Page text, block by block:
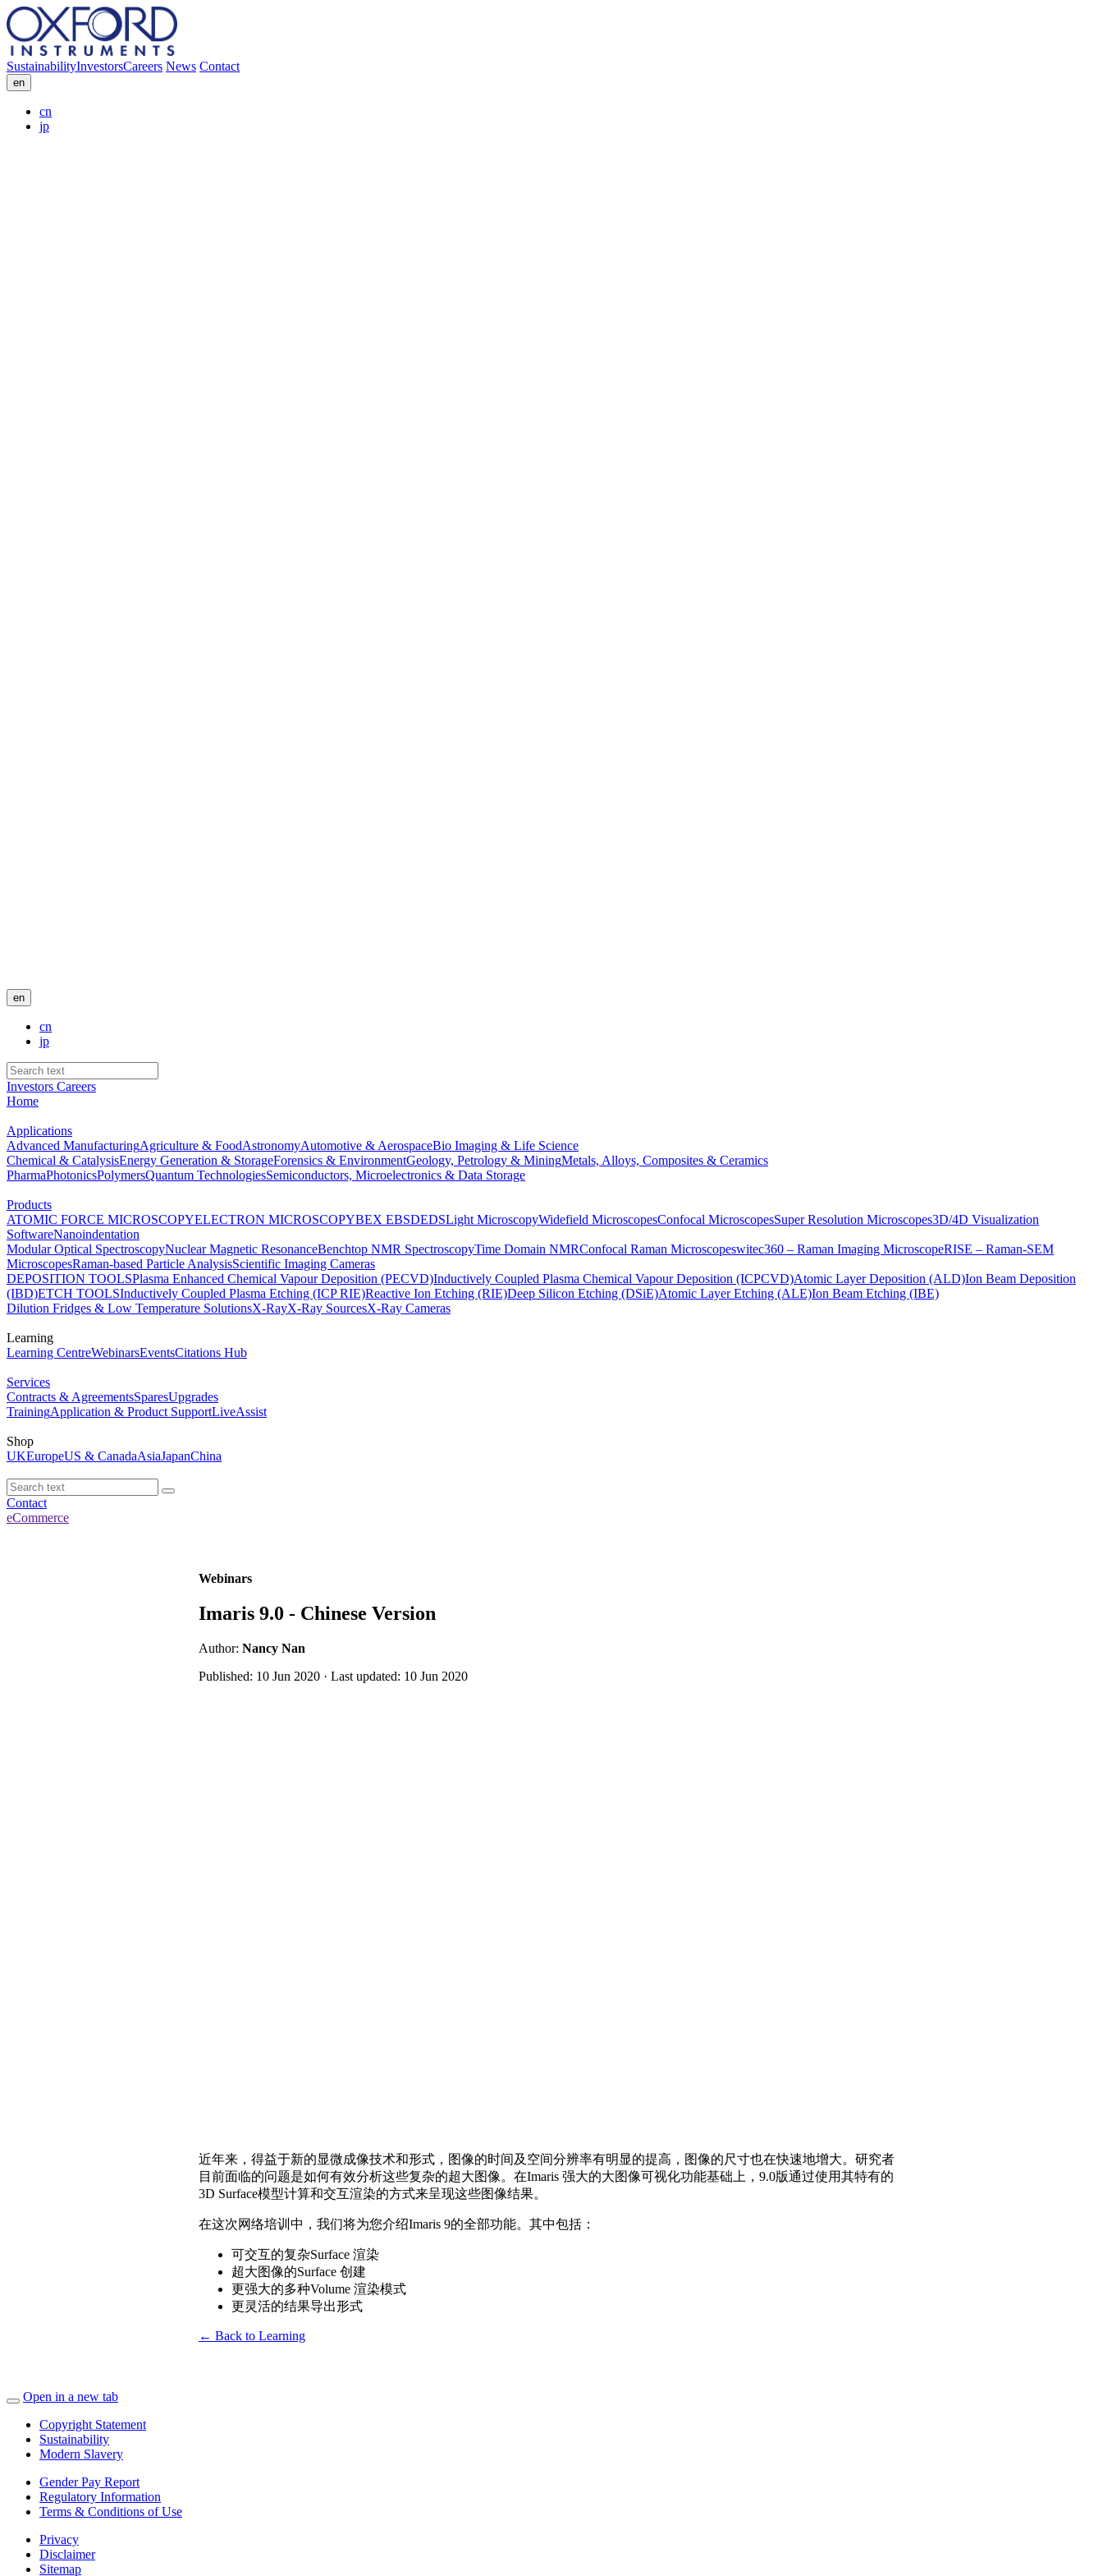
SustainabilityInvestorsCareers News Contact
en
cn
jp
en
cn
jp
Investors Careers
Home
Applications
Advanced ManufacturingAgriculture & FoodAstronomyAutomotive & AerospaceBio Imaging & Life Science
Chemical & CatalysisEnergy Generation & StorageForensics & EnvironmentGeology, Petrology & MiningMetals, Alloys, Composites & Ceramics
PharmaPhotonicsPolymersQuantum TechnologiesSemiconductors, Microelectronics & Data Storage
Products
ATOMIC FORCE MICROSCOPYELECTRON MICROSCOPYBEX EBSDEDSLight MicroscopyWidefield MicroscopesConfocal MicroscopesSuper Resolution Microscopes3D/4D Visualization
SoftwareNanoindentation
Modular Optical SpectroscopyNuclear Magnetic ResonanceBenchtop NMR SpectroscopyTime Domain NMRConfocal Raman Microscopeswitec360 – Raman Imaging MicroscopeRISE – Raman-SEM
MicroscopesRaman-based Particle AnalysisScientific Imaging Cameras
DEPOSITION TOOLSPlasma Enhanced Chemical Vapour Deposition (PECVD)Inductively Coupled Plasma Chemical Vapour Deposition (ICPCVD)Atomic Layer Deposition (ALD)Ion Beam Deposition
(IBD)ETCH TOOLSInductively Coupled Plasma Etching (ICP RIE)Reactive Ion Etching (RIE)Deep Silicon Etching (DSiE)Atomic Layer Etching (ALE)Ion Beam Etching (IBE)
Dilution Fridges & Low Temperature SolutionsX-RayX-Ray SourcesX-Ray Cameras
Learning
Learning CentreWebinarsEventsCitations Hub
Services
Contracts & AgreementsSparesUpgrades
TrainingApplication & Product SupportLiveAssist
Shop
UKEuropeUS & CanadaAsiaJapanChina
Contact
eCommerce
Webinars
Imaris 9.0 - Chinese Version
Author: Nancy Nan
Published: 10 Jun 2020 · Last updated: 10 Jun 2020
近年来，得益于新的显微成像技术和形式，图像的时间及空间分辨率有明显的提高，图像的尺寸也在快速地增大。研究者
目前面临的问题是如何有效分析这些复杂的超大图像。在Imaris 强大的大图像可视化功能基础上，9.0版通过使用其特有的
3D Surface模型计算和交互渲染的方式来呈现这些图像结果。
在这次网络培训中，我们将为您介绍Imaris 9的全部功能。其中包括：
可交互的复杂Surface 渲染
超大图像的Surface 创建
更强大的多种Volume 渲染模式
更灵活的结果导出形式
← Back to Learning
Open in a new tab
Copyright Statement
Sustainability
Modern Slavery
Gender Pay Report
Regulatory Information
Terms & Conditions of Use
Privacy
Disclaimer
Sitemap